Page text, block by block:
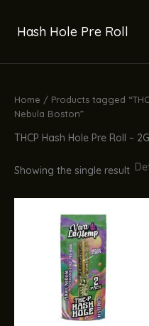
contentHash Hole Pre Roll
Home / Products tagged
Nebula Boston”
THCP Hash Hole Pre Roll –
Showing the single result